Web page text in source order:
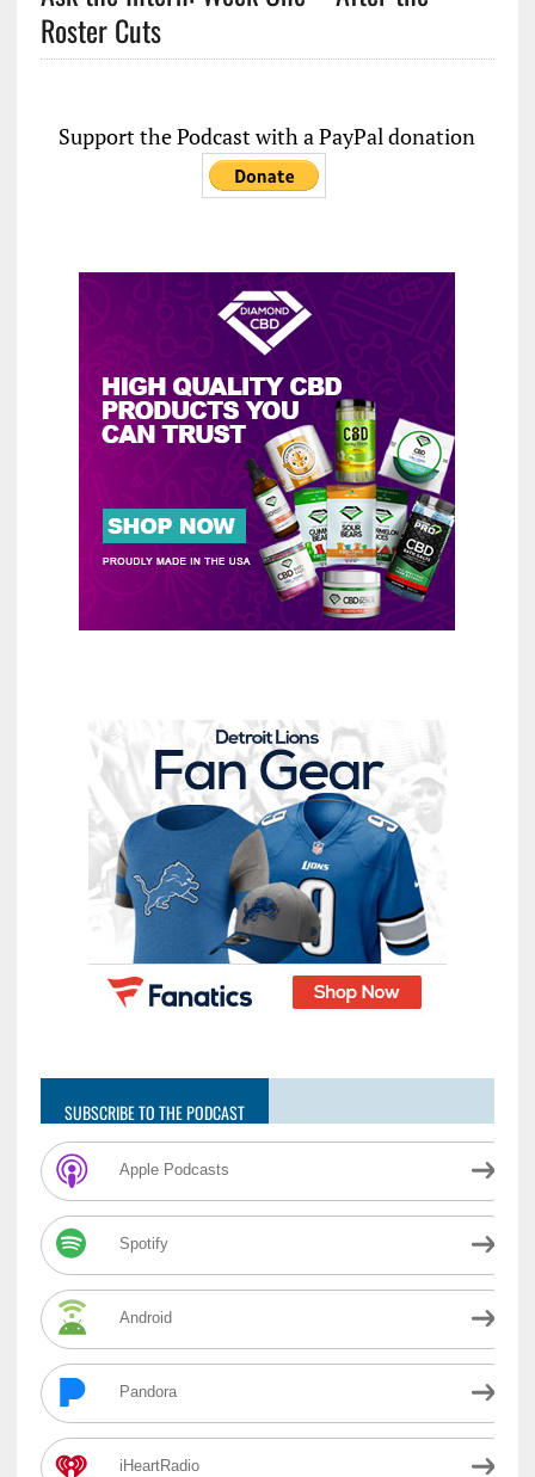
Roster Cuts
Support the Podcast with a PayPal donation
SUBSCRIBE TO THE PODCAST
Apple Podcasts
Spotify
Android
Pandora
iHeartRadio